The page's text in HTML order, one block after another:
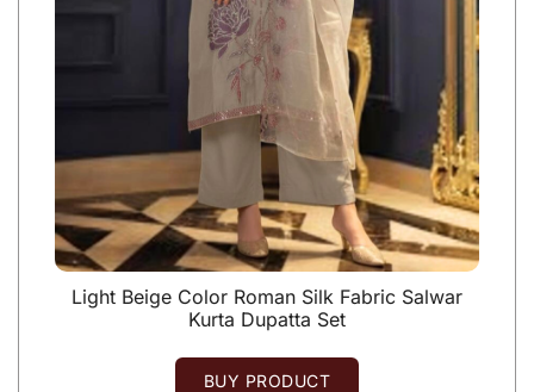
Light Beige Color Roman Silk Fabric Salwar
Kurta Dupatta Set
BUY PRODUCT